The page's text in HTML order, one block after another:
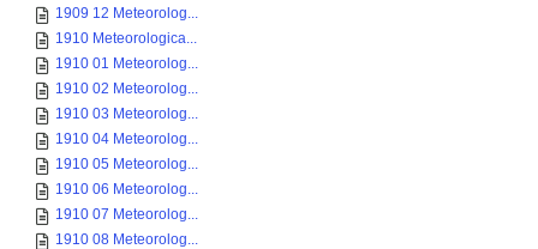
1909 12 Meteorolog...
1910 Meteorologica...
1910 01 Meteorolog...
1910 02 Meteorolog...
1910 03 Meteorolog...
1910 04 Meteorolog...
1910 05 Meteorolog...
1910 06 Meteorolog...
1910 07 Meteorolog...
1910 08 Meteorolog...